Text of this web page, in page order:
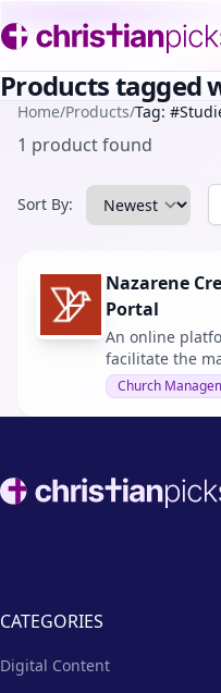
Products tagged
Home/Products/Tag:
1 product found
Sort By:
Nazarene
Portal
An online
facilitate the
credentials
the Church of
Church
Footer
CATEGORIES
Digital Content